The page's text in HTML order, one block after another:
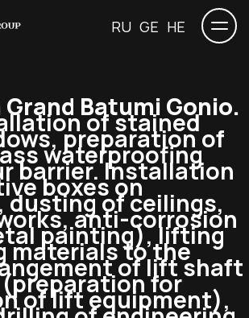
RU GE HE
Batumi Gonio.
of stained
preparation of
waterproofing
barrier. Installation
boxes on
dusting of ceilings,
anti-corrosion
painting), lifting
materials to the
of lift shaft
for
of lift equipment),